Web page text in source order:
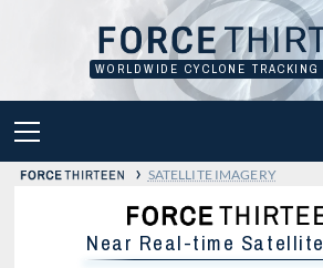
WORLDWIDE CYCLONE
MENU
› SATELLITE IMAGERY
Near Real-time